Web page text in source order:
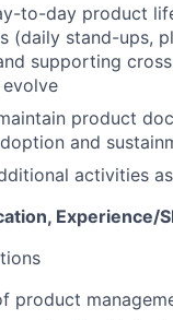
to-day product
(daily stand-ups,
supporting
product
and
activities
Experience/
product